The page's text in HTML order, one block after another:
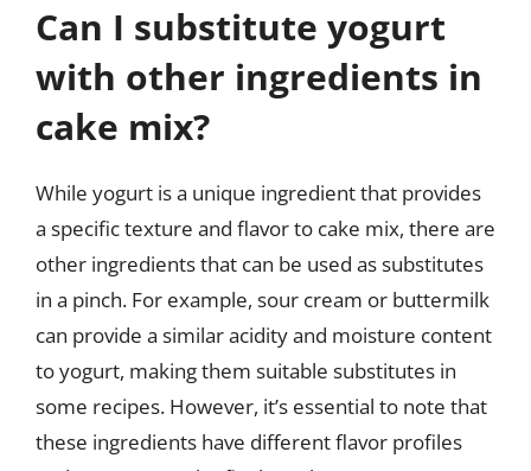
Can I substitute yogurt
with other ingredients in
cake mix?
While yogurt is a unique ingredient that provides
a specific texture and flavor to cake mix, there are
other ingredients that can be used as substitutes
in a pinch. For example, sour cream or buttermilk
can provide a similar acidity and moisture content
to yogurt, making them suitable substitutes in
some recipes. However, it’s essential to note that
these ingredients have different flavor profiles